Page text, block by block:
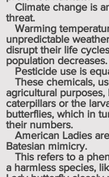
Climate change is
threat.
Warming
unpredictable
disrupt their life
population decreases.
Pesticide use is
These chemicals,
agricultural purposes,
caterpillars or the
butterflies, which in
their numbers.
American Ladies
Batesian mimicry.
This refers to a
a harmless species,